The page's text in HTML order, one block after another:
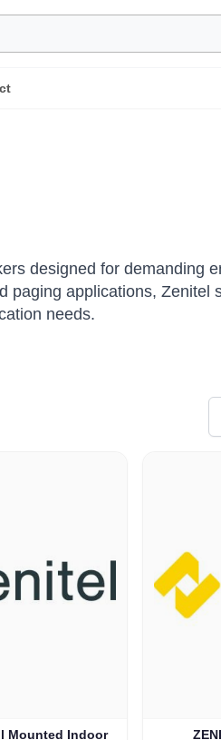
designed for demanding
paging applications, Zenitel
needs.
Mounted Indoor